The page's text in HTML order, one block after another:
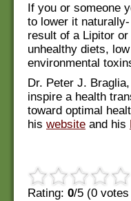
If you or someone
to lower it
result of a Lipitor
unhealthy diets,
environmental
Dr. Peter J.
inspire a health
toward optimal
his website and his
Rating: 0/5 (0